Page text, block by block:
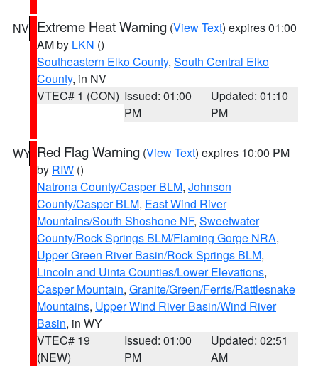
NV Extreme Heat Warning (View Text) expires 01:00
AM by LKN ()
Southeastern Elko County, South Central Elko
County, in NV
VTEC# 1 (CON) Issued: 01:00
PM
Updated: 01:10
PM
WY Red Flag Warning (View Text) expires 10:00 PM
by RIW ()
Natrona County/Casper BLM, Johnson
County/Casper BLM, East Wind River
Mountains/South Shoshone NF, Sweetwater
County/Rock Springs BLM/Flaming Gorge NRA,
Upper Green River Basin/Rock Springs BLM,
Lincoln and Uinta Counties/Lower Elevations,
Casper Mountain, Granite/Green/Ferris/Rattlesnake
Mountains, Upper Wind River Basin/Wind River
Basin, in WY
VTEC# 19
(NEW)
Issued: 01:00
PM
Updated: 02:51
AM